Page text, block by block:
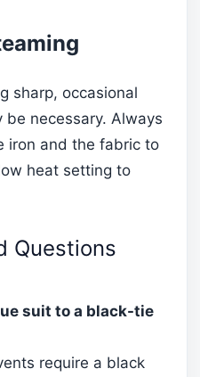
sharp, occasional
be necessary. Always
iron and the fabric to
heat setting to
Questions
suit to a black-tie
require a black